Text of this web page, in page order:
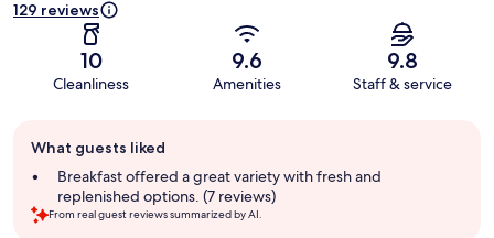
129 reviews
10
Cleanliness
9.6
Amenities
9.8
Staff & service
review
summary
What guests liked
Breakfast offered a great variety with fresh and
replenished options. (7 reviews)
From real guest reviews summarized by AI.